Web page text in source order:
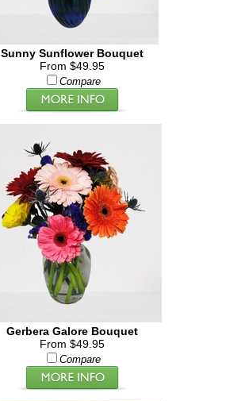
Sunny Sunflower Bouquet
From $49.95
Compare
Gerbera Galore Bouquet
From $49.95
Compare